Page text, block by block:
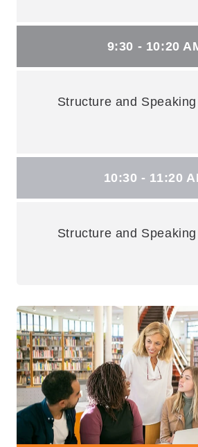
9:30 - 10:20
Structure and
10:30 - 11:20
Structure and